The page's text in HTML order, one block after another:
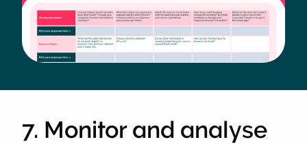
7. Monitor and analyse